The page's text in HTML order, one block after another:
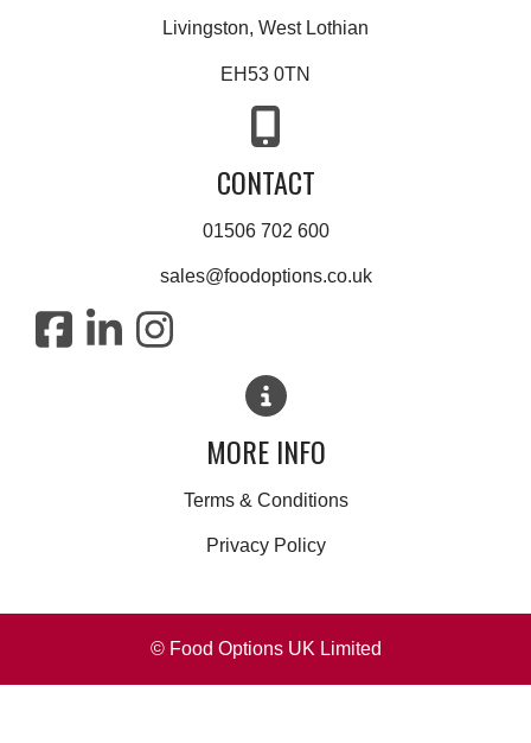
Livingston, West Lothian
EH53 0TN
CONTACT
01506 702 600
sales@foodoptions.co.uk
MORE INFO
Terms & Conditions
Privacy Policy
© Food Options UK Limited